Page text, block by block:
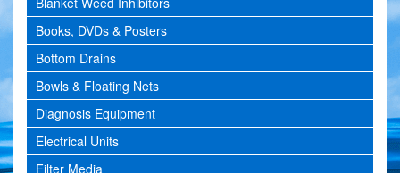
Books, DVDs & Posters
Bottom Drains
Bowls & Floating Nets
Diagnosis Equipment
Electrical Units
Filter Media